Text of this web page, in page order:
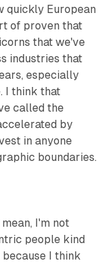
quickly European
of proven that
that we've
industries that
especially
I think that
called the
by
in anyone
boundaries.
I'm not
people kind
I think